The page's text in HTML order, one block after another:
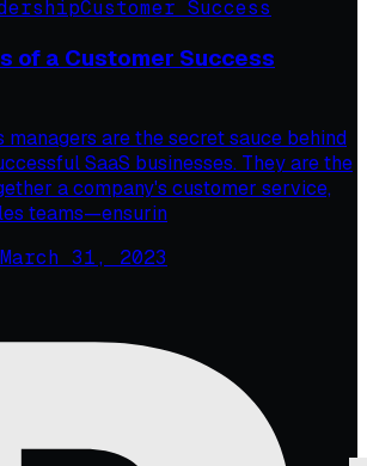
Customer Success
of a Customer Success
managers are the secret sauce behind
SaaS businesses. They are the
a company's customer service,
teams—ensurin
March 31, 2023